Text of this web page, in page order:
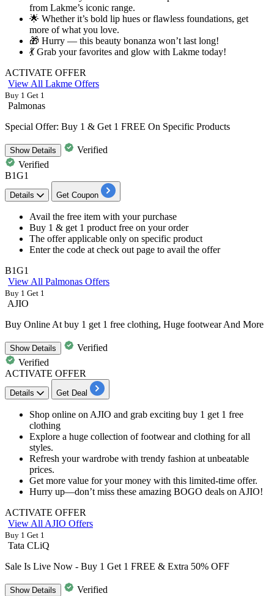
from Lakme’s iconic range.
🌟 Whether it’s bold lip hues or flawless foundations, get
more of what you love.
🎁 Hurry — this beauty bonanza won’t last long!
💃 Grab your favorites and glow with Lakme today!
ACTIVATE OFFER
View All Lakme Offers
Buy 1 Get 1
Palmonas
Special Offer: Buy 1 & Get 1 FREE On Specific Products
ShowDetails
Verified
Verified
B1G1
Details Get Coupon
​​​​​​​Avail the free item with your purchase
Buy 1 & get 1 product free on your order
The offer applicable only on specific product
Enter the code at check out page to avail the offer
B1G1
View All Palmonas Offers
Buy 1 Get 1
AJIO
Buy Online At buy 1 get 1 free clothing, Huge footwear And More
ShowDetails
Verified
Verified
ACTIVATE OFFER
Details Get Deal
Shop online on AJIO and grab exciting buy 1 get 1 free
clothing
Explore a huge collection offootwear and clothing for all
styles.
Refresh your wardrobe with trendy fashion at unbeatable
prices.
Get more value for your money with this limited-time offer.
Hurry up—don’t miss these amazing BOGO deals on AJIO!
ACTIVATE OFFER
View All AJIO Offers
Buy 1 Get 1
Tata CLiQ
Sale Is Live Now - Buy 1 Get 1 FREE & Extra 50% OFF
ShowDetails
Verified